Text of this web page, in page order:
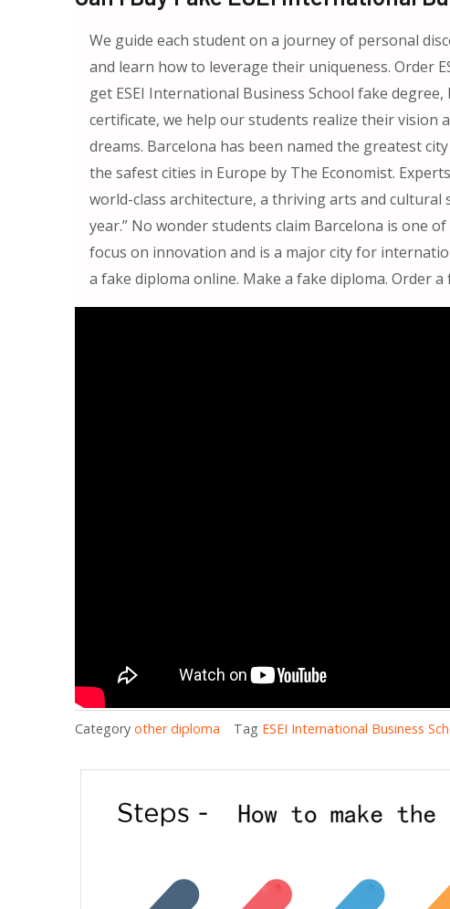
We guide each student on a journey of personal
and learn how to leverage their uniqueness. Order
get ESEI International Business School fake
certificate, we help our students realize their vision
dreams. Barcelona has been named the greatest
the safest cities in Europe by The Economist.
world-class architecture, a thriving arts and cultural
year.” No wonder students claim Barcelona is one
focus on innovation and is a major city for
a fake diploma online. Make a fake diploma. Order
Category other diploma Tag ESEI International Business